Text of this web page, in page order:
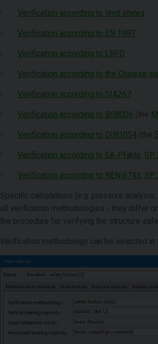
Verification according to limit states
Verification according to EN 1997
Verification according to LRFD
Verification according to the Chinese
Verification according to SIA267
Verification according to BS8006 (the
Verification according to DIN1054 (the
Verification according to EA-Pfähle, SP
Verification according to NEN 6743, SP
Specific calculations (e.g. pressure
all verification methodologies - they differ
the procedure for verifying the structure
Verification methodology can be selected in